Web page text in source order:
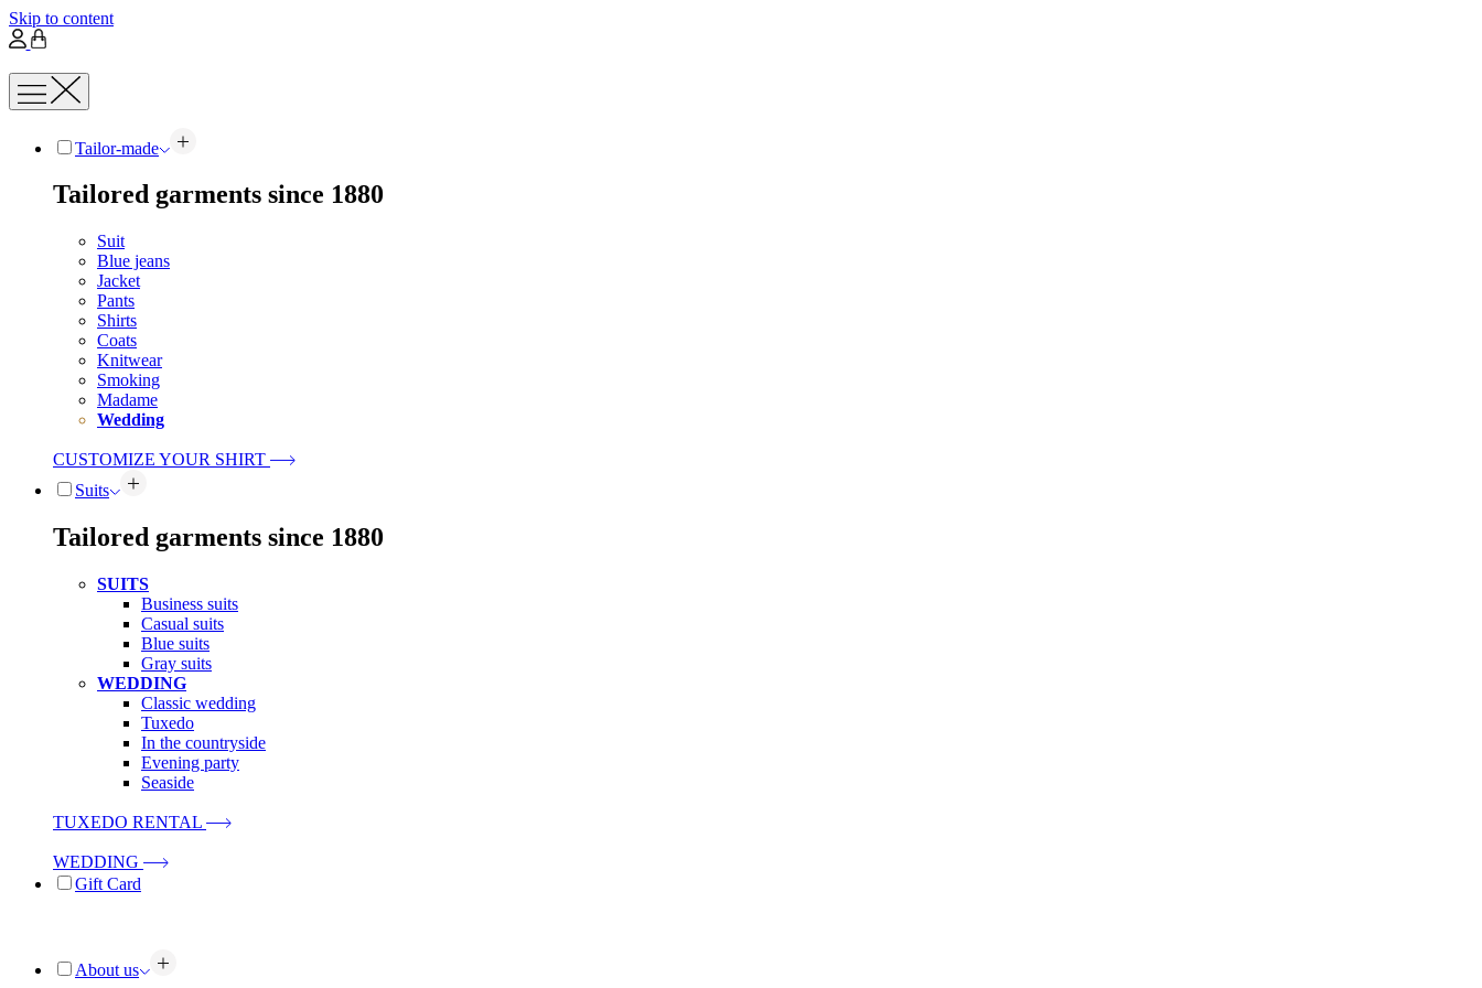
Skip to content
Tailor-made
Tailored garments since 1880
Suit
Blue jeans
Jacket
Pants
Shirts
Coats
Knitwear
Smoking
Madame
Wedding
CUSTOMIZE YOUR SHIRT
Suits
Tailored garments since 1880
SUITS
Business suits
Casual suits
Blue suits
Gray suits
WEDDING
Classic wedding
Tuxedo
In the countryside
Evening party
Seaside
TUXEDO RENTAL
WEDDING
Gift Card
About us